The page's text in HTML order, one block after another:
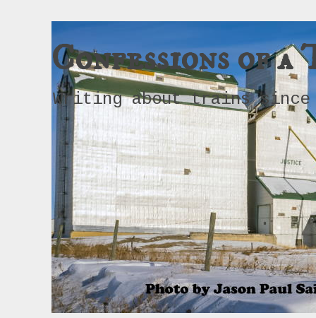
Confessions of a
Writing about trains since